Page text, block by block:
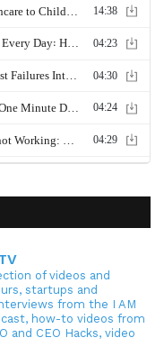
of videos and
startups and
from the I AM
how-to videos from
and CEO Hacks, video